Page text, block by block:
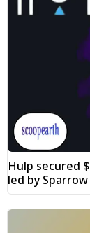
Hulp secured
led by